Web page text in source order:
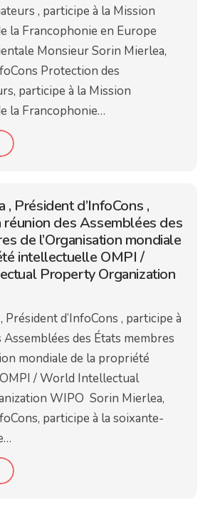
, participe à la Mission
la Francophonie en Europe
Monsieur Sorin Mierlea,
Protection des
participe à la Mission
la Francophonie…
, Président d’InfoCons ,
réunion des Assemblées des
de l’Organisation mondiale
intellectuelle OMPI /
Property Organization
d’InfoCons , participe à
des États membres
mondiale de la propriété
/ World Intellectual
WIPO Sorin Mierlea,
participe à la soixante-